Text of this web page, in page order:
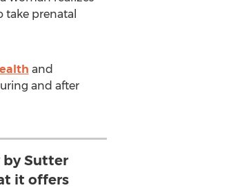
prenatal
and
and after
by Sutter
it offers